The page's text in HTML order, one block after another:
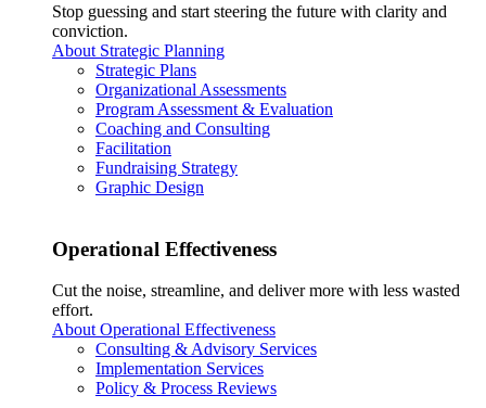
Stop guessing and start steering the future with clarity and
conviction.
About Strategic Planning
Strategic Plans
Organizational Assessments
Program Assessment & Evaluation
Coaching and Consulting
Facilitation
Fundraising Strategy
Graphic Design
Operational Effectiveness
Cut the noise, streamline, and deliver more with less wasted
effort.
About Operational Effectiveness
Consulting & Advisory Services
Implementation Services
Policy & Process Reviews